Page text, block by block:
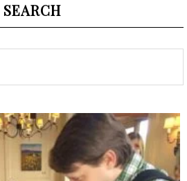
SEARCH